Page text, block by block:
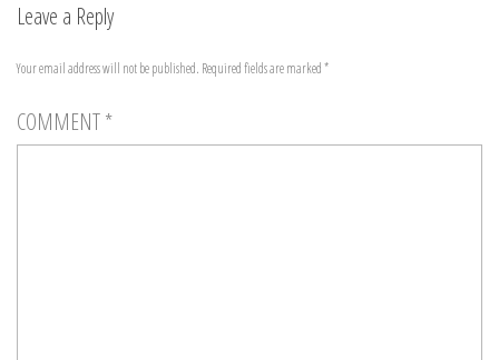
Leave a Reply
Your email address will not be published. Required fields are marked*
COMMENT*